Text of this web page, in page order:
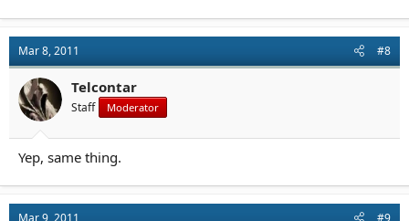
Mar 8, 2011 #8
Telcontar
Staff Moderator
Yep, same thing.
Mar 9, 2011 #9